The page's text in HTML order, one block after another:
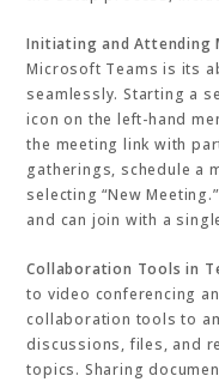
Initiating and Attending
Microsoft Teams is its
seamlessly. Starting a
icon on the left-hand
the meeting link with
gatherings, schedule a
selecting “New
and can join with a
Collaboration Tools in
to video conferencing
collaboration tools to
discussions, files, and
topics. Sharing